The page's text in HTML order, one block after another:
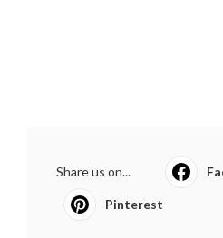
Share us on...
Pinterest